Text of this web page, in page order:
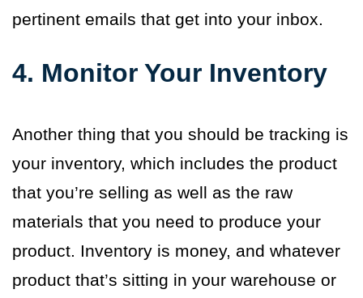
pertinent emails that get into your inbox.
4. Monitor Your Inventory
Another thing that you should be tracking is
your inventory, which includes the product
that you’re selling as well as the raw
materials that you need to produce your
product. Inventory is money, and whatever
product that’s sitting in your warehouse or